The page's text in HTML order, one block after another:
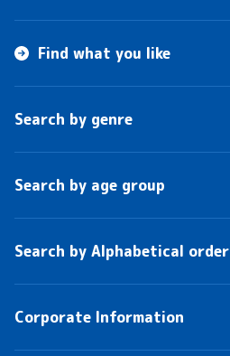
Find what you like
Search by genre
Search by age group
Search by Alphabetical order
Corporate Information